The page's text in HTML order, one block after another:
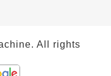
All rights